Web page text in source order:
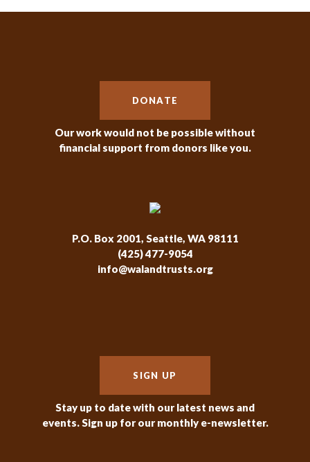
DONATE
Our work would not be possible without
financial support from donors like you.
P.O. Box 2001, Seattle, WA 98111
(425) 477-9054
info@walandtrusts.org
SIGN UP
Stay up to date with our latest news and
events. Sign up for our monthly e-newsletter.